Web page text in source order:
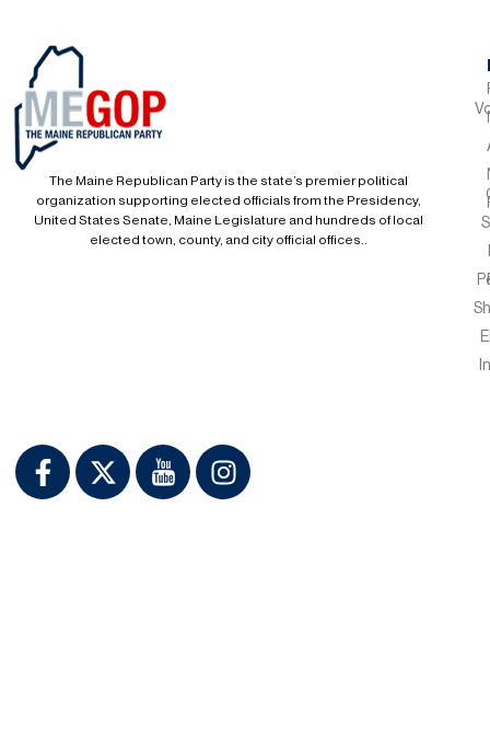
The Maine Republican Party is the state’s premier political
organization supporting elected officials from the Presidency,
United States Senate, Maine Legislature and hundreds of local
elected town, county, and city official offices..